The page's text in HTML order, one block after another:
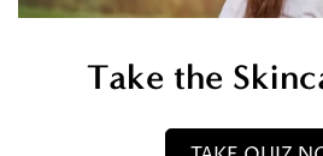
Take the